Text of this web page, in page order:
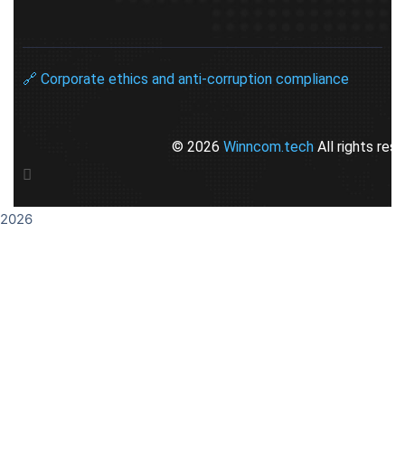
🔗 Corporate ethics and anti-corruption compliance​
© 2026 Winncom.tech All rights
2026